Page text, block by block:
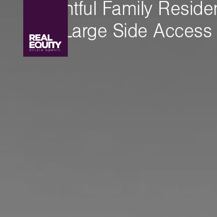
Delightful Family
With Large Side Access